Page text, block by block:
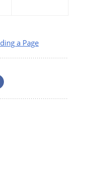
a Page